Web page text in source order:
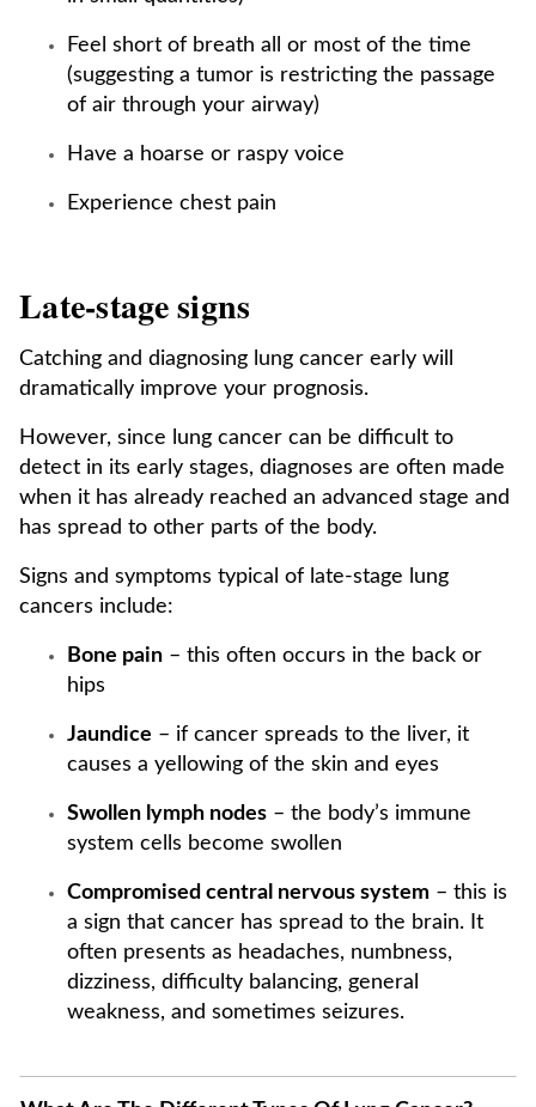
Feel short of breath all or most of the time
(suggesting a tumor is restricting the passage
of air through your airway)
Have a hoarse or raspy voice
Experience chest pain
Late-stage signs
Catching and diagnosing lung cancer early will
dramatically improve your prognosis.
However, since lung cancer can be difficult to
detect in its early stages, diagnoses are often made
when it has already reached an advanced stage and
has spread to other parts of the body.
Signs and symptoms typical of late-stage lung
cancers include:
Bone pain – this often occurs in the back or
hips
Jaundice – if cancer spreads to the liver, it
causes a yellowing of the skin and eyes
Swollen lymph nodes – the body’s immune
system cells become swollen
Compromised central nervous system – this is
a sign that cancer has spread to the brain. It
often presents as headaches, numbness,
dizziness, difficulty balancing, general
weakness, and sometimes seizures.